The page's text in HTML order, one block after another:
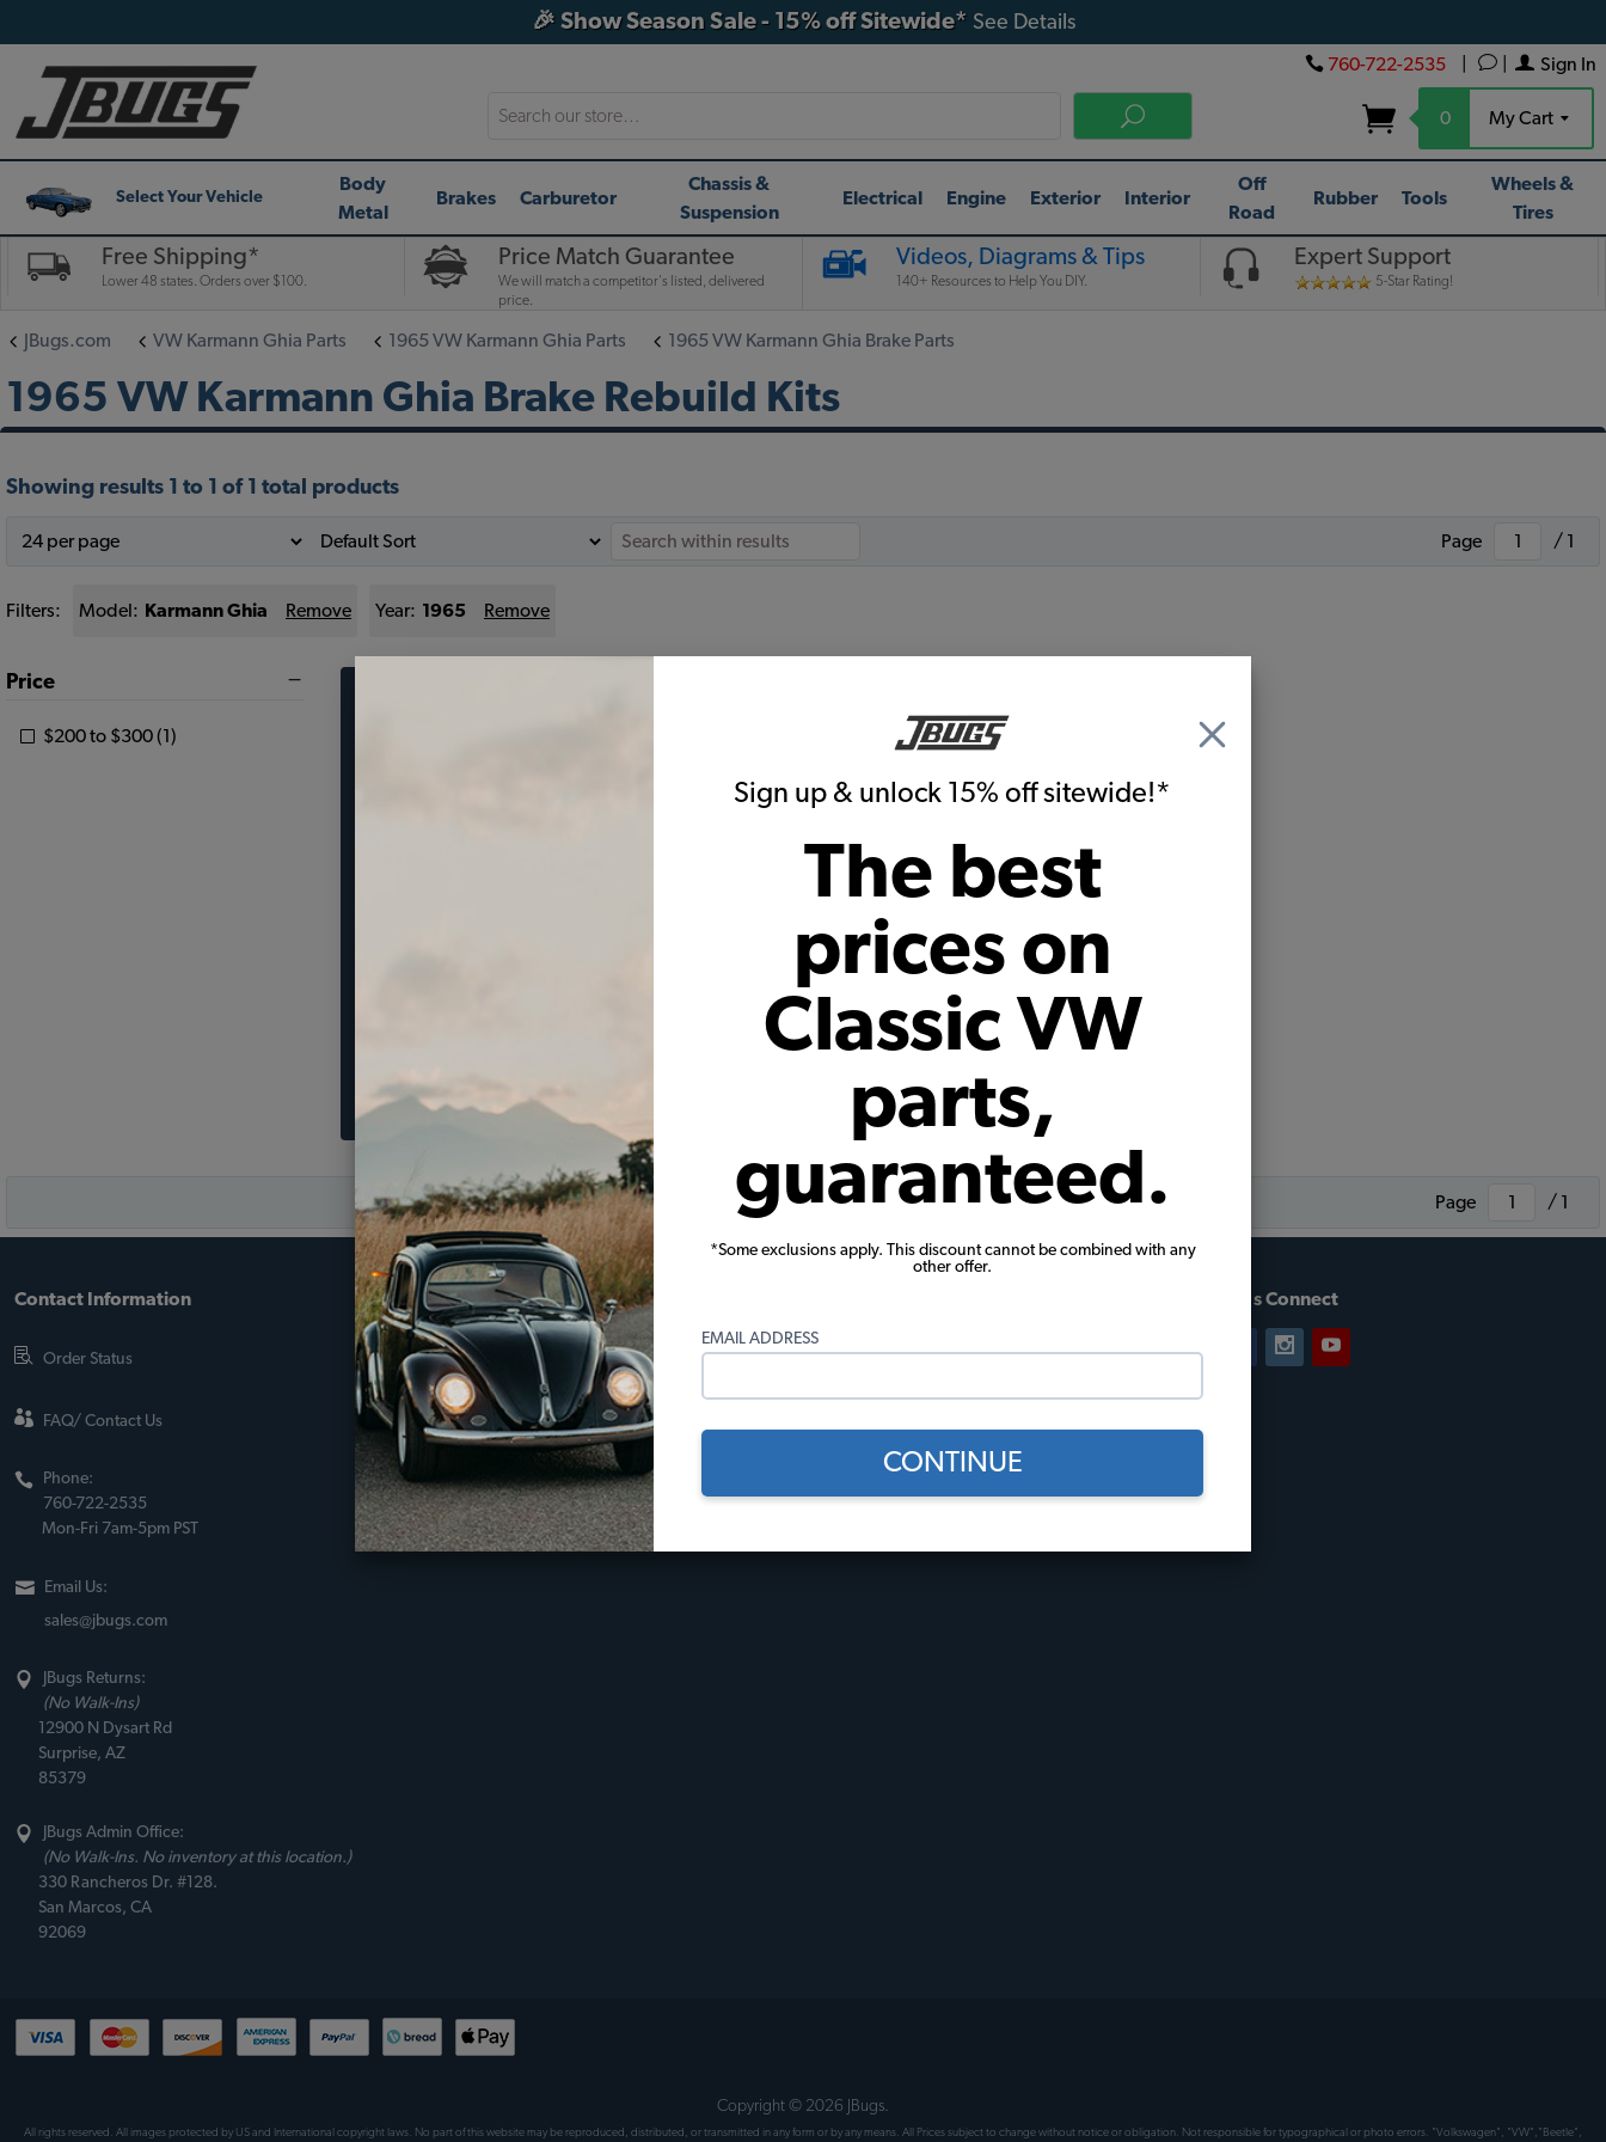
Sign up & unlock 15% off sitewide!*
The best
prices on
Classic VW
parts,
guaranteed.
*Some exclusions apply. This discount cannot be combined with any
other offer.
EMAIL ADDRESS
CONTINUE
🎉 Show Season Sale - 15% off Sitewide* See Details
Sign In
760-722-2535
0 My Cart
Search
Select Your Vehicle
Body
Metal
Brakes Carburetor
Chassis &
Suspension
Electrical Engine Exterior Interior
Off
Road
Rubber Tools
Wheels &
Tires
Free Shipping*
Lower 48 states. Orders over $100.
Price Match Guarantee
We will match a competitor's listed, delivered
price.
Videos, Diagrams & Tips
140+ Resources to Help You DIY.
Expert Support
5-Star Rating!
JBugs.com VW Karmann Ghia Parts 1965 VW Karmann Ghia Parts 1965 VW Karmann Ghia Brake Parts
1965 VW Karmann Ghia Brake Rebuild Kits
Showing results 1 to 1 of 1 total products
Page / 1
Filters: Model: Karmann Ghia Remove Year: 1965 Remove
Price
$200 to $300 (1)
1965 VW Beetle & Karmann Ghia
T11965BK
$254.77
(6)
As low as $11.76 per month*
Page / 1
Contact Information
Order Status
FAQ/ Contact Us
Phone:
760-722-2535
Mon-Fri 7am-5pm PST
Email Us:
sales@jbugs.com
JBugs Returns:
(No Walk-Ins)
12900 N Dysart Rd
Surprise, AZ
85379
JBugs Admin Office:
(No Walk-Ins. No inventory at this location.)
330 Rancheros Dr. #128.
San Marcos, CA
92069
About JBugs & Policies
90-Day Return Policy
Shipping Policy
About Us
Sito Web Español
Store Policies
JBugs How-To Videos
Let's Connect
Copyright © 2026 JBugs.
All rights reserved. All images protected by US and International copyright laws. No part of this website may be reproduced, distributed, or transmitted in any form or by any means. All Prices subject to change without notice or obligation. Not responsible for typographical or photo errors. "Volkswagen", "VW","Beetle",